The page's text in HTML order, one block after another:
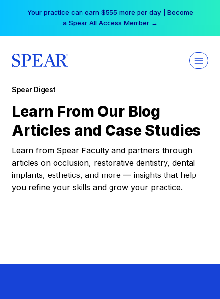
Your practice can earn $555 more per day | Become
a Spear All Access Member →
Spear Digest
Learn From Our Blog
Articles and Case Studies
Learn from Spear Faculty and partners through
articles on occlusion, restorative dentistry, dental
implants, esthetics, and more — insights that help
you refine your skills and grow your practice.